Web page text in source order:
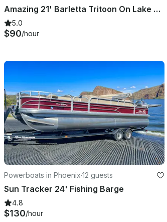
Amazing 21' Barletta Tritoon On Lake Pleasant
5.0
$90/hour
Powerboats in Phoenix·12 guests
Sun Tracker 24' Fishing Barge
4.8
$130/hour